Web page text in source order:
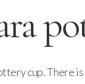
cup. There